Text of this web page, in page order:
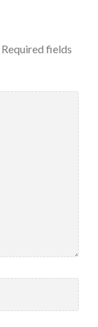
Required fields